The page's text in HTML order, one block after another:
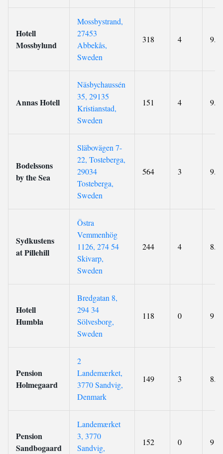
Hotell
Mossbylund
Mossbystrand,
27453
Abbekås,
Sweden
318 4 9.1
Annas Hotell
Näsbychaussén
35, 29135
Kristianstad,
Sweden
151 4 9.3
Bodelssons
by the Sea
Släbovägen 7-
22, Tosteberga,
29034
Tosteberga,
Sweden
564 3 9.7
Sydkustens
at Pillehill
Östra
Vemmenhög
1126, 274 54
Skivarp,
Sweden
244 4 8.7
Hotell
Humbla
Bredgatan 8,
294 34
Sölvesborg,
Sweden
118 0 9
Pension
Holmegaard
2
Landemærket,
3770 Sandvig,
Denmark
149 3 8.9
Pension
Sandbogaard
Landemærket
3, 3770
Sandvig,
152 0 9